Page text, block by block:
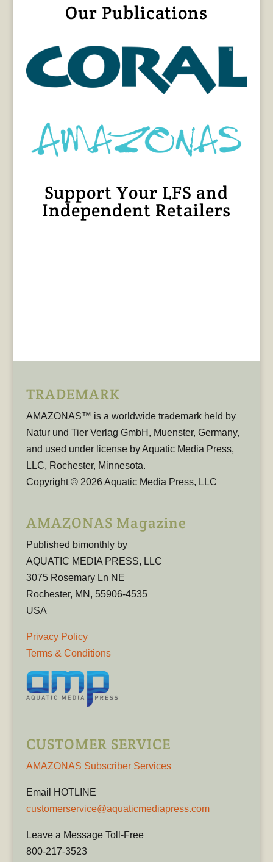
Our Publications
Support Your LFS and
Independent Retailers
TRADEMARK
AMAZONAS™ is a worldwide trademark held by
Natur und Tier Verlag GmbH, Muenster, Germany,
and used under license by Aquatic Media Press,
LLC, Rochester, Minnesota.
Copyright © 2026 Aquatic Media Press, LLC
AMAZONAS Magazine
Published bimonthly by
AQUATIC MEDIA PRESS, LLC
3075 Rosemary Ln NE
Rochester, MN, 55906-4535
USA
Privacy Policy
Terms & Conditions
CUSTOMER SERVICE
AMAZONAS Subscriber Services
Email HOTLINE
customerservice@aquaticmediapress.com
Leave a Message Toll-Free
800-217-3523